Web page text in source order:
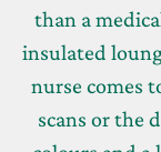
than a
insulated
nurse comes
scans or the